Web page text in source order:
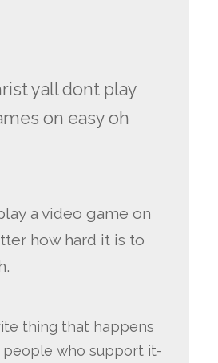
yall dont play
on easy oh
a video game on
how hard it is to
thing that happens
people who support it-